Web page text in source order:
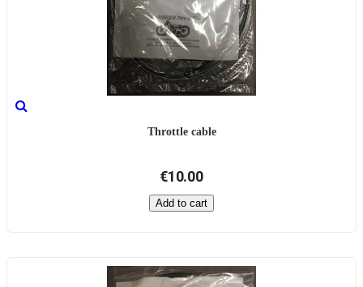
Throttle cable
€10.00
Add to cart